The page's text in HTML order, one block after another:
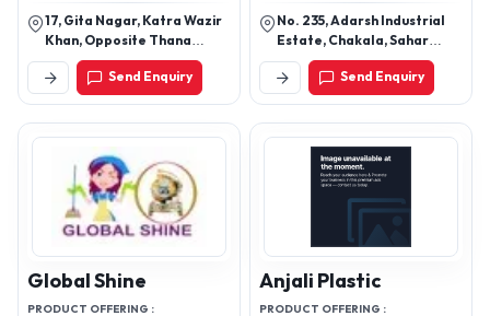
17, Gita Nagar, Katra Wazir
Khan, Opposite Thana
Etmaud Doula, Rambagh
Rambagh Road, Agra -
282006, Uttar Pradesh,
India
Send Enquiry
No. 235, Adarsh Industrial
Estate, Chakala, Sahar
Road, Andheri East, Mumbai
- 400099, Maharashtra,
Send Enquiry
Global Shine
PRODUCT OFFERING :
Anjali Plastic
PRODUCT OFFERING :